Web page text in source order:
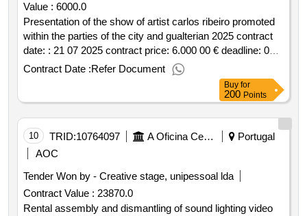
Value : 6000.0
Presentation of the show of artist carlos ribeiro promoted
within the parties of the city and gualterian 2025 contract
date: : 21 07 2025 contract price: 6.000 00 € deadline: 0
dias place of execution: portugal braga
guimarães.presentation of the show of artist carlos ribeiro
promoted within the parties of the city and gualterian 2025
Contract Date :Refer Document
Buy for
200 Points
10 TRID:10764097 A Oficina Centro De Artes E Mesteres Tradicionais De Guimarães, Ciprl
Portugal
AOC
Tender Won by - Creative stage, unipessoal lda
Contract Value : 23870.0
Rental assembly and dismantling of sound lighting video